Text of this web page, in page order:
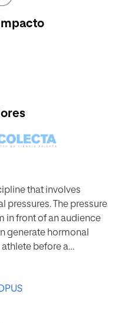
that involves
The pressure
in front of an audience
generate hormonal
before a
to a decrease in
risk of injury. Therefore,
response patterns